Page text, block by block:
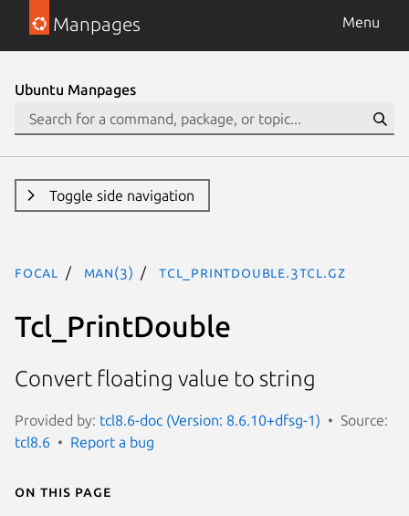
Manpages Menu
Ubuntu Manpages
Toggle side navigation
focal man(3) Tcl_PrintDouble.3tcl.gz
Tcl_PrintDouble
Convert floating value to string
Provided by: tcl8.6-doc (Version: 8.6.10+dfsg-1)
Source:
tcl8.6
Report a bug
On this page